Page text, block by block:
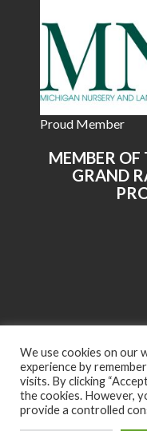
Proud Member
MEMBER OF
GRAND
© 2022 All right
We use cookies on our
experience by
visits. By clicking
the cookies. However,
provide a controlled